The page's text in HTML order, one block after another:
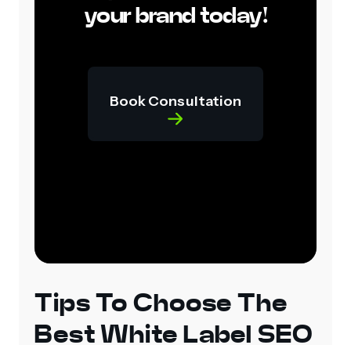
your brand today!
Book Consultation
Tips To Choose The
Best White Label SEO